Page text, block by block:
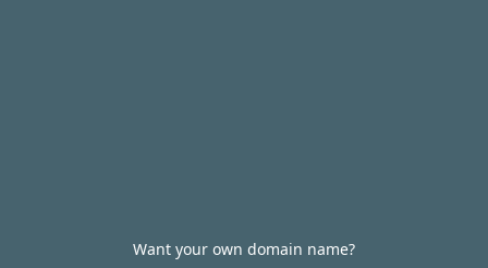
Want your own domain name?